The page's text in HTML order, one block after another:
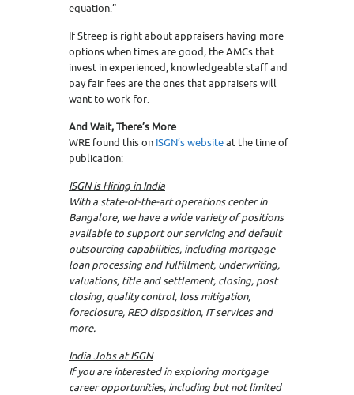
equation.”
If Streep is right about appraisers having more
options when times are good, the AMCs that
invest in experienced, knowledgeable staff and
pay fair fees are the ones that appraisers will
want to work for.
And Wait, There’s More
WRE found this on ISGN’s websiteat the time of
publication:
ISGN is Hiring in India
With a state-of-the-art operations center in
Bangalore, we have a wide variety of positions
available to support our servicing and default
outsourcing capabilities, including mortgage
loan processing and fulfillment, underwriting,
valuations, title and settlement, closing, post
closing, quality control, loss mitigation,
foreclosure, REO disposition, IT services and
more.
India Jobs at ISGN
If you are interested in exploring mortgage
career opportunities, including but not limited